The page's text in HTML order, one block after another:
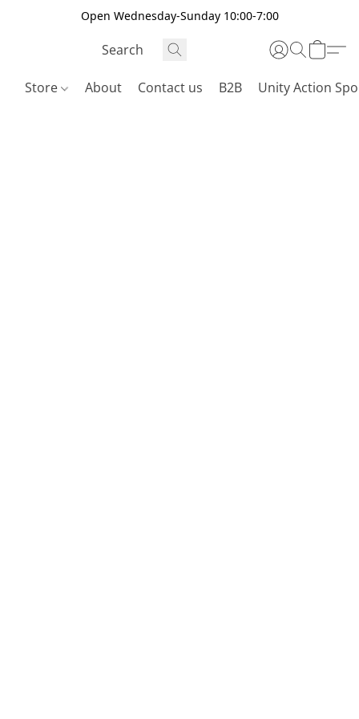
Open Wednesday-Sunday 10:00-7:00
Store About Contact us B2B Unity Action